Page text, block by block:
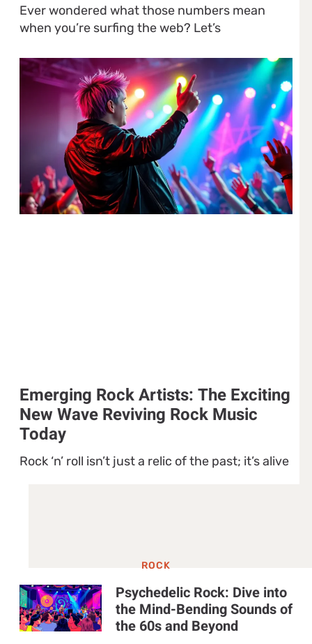
Ever wondered what those numbers mean
when you’re surfing the web? Let’s
Emerging Rock Artists: The Exciting
New Wave Reviving Rock Music
Today
Rock ‘n’ roll isn’t just a relic of the past; it’s alive
ROCK
Psychedelic Rock: Dive into
the Mind-Bending Sounds of
the 60s and Beyond